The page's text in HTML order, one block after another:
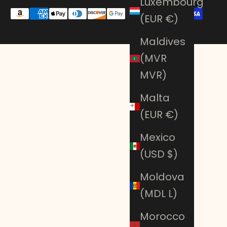
(EUR €)
Maldives
(MVR
MVR)
Malta
(EUR €)
Mexico
(USD $)
Moldova
(MDL L)
Morocco